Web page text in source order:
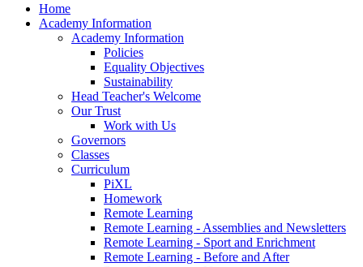
Home
Academy Information
Academy Information
Policies
Equality Objectives
Sustainability
Head Teacher's Welcome
Our Trust
Work with Us
Governors
Classes
Curriculum
PiXL
Homework
Remote Learning
Remote Learning - Assemblies and Newsletters
Remote Learning - Sport and Enrichment
Remote Learning - Before and After